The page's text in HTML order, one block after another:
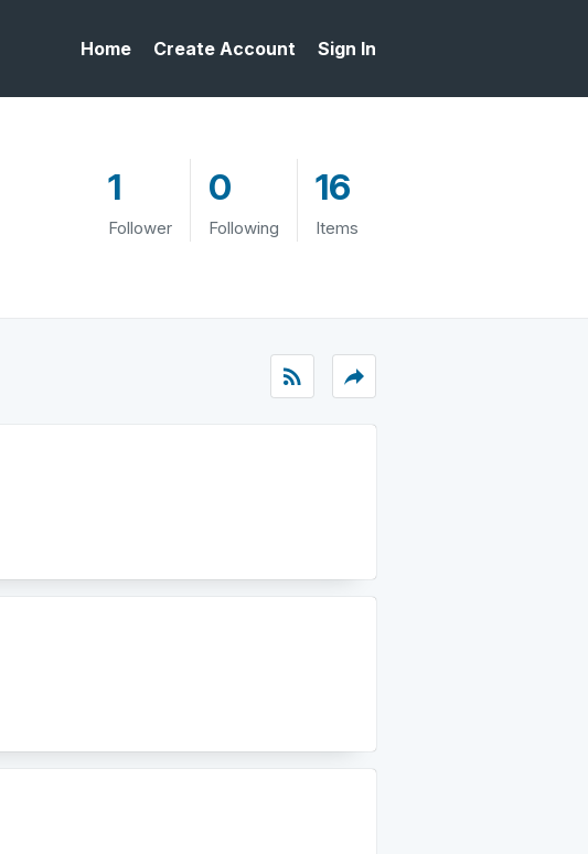
Home Create Account Sign In
1
Follower
0
Following
16
Items
rss_feed reply